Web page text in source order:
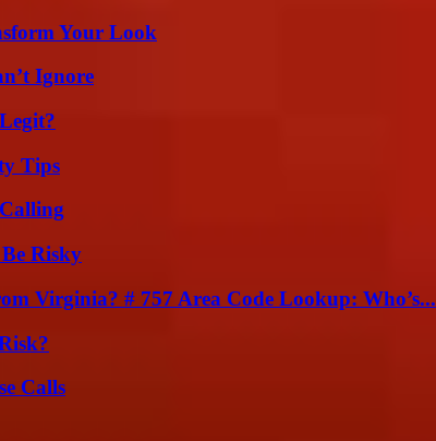
Your Look
Ignore
Tips
Risky
Virginia? # 757 Area Code Lookup: Who’s...
Calls